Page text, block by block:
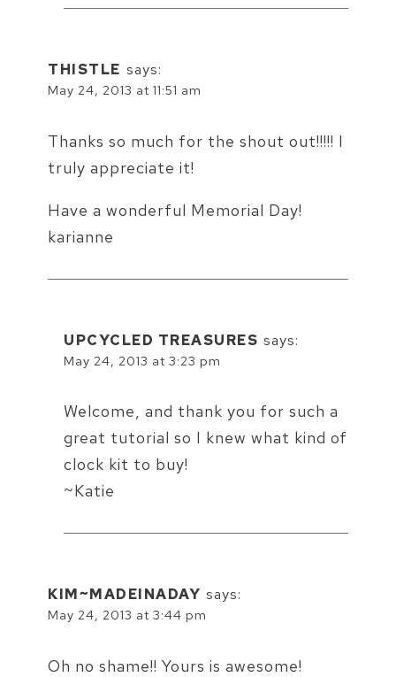
THISTLE says:
May 24, 2013 at 11:51 am
Thanks so much for the shout out!!!!! I
truly appreciate it!
Have a wonderful Memorial Day!
karianne
UPCYCLED TREASURES says:
May 24, 2013 at 3:23 pm
Welcome, and thank you for such a
great tutorial so I knew what kind of
clock kit to buy!
~Katie
KIM~MADEINADAY says:
May 24, 2013 at 3:44 pm
Oh no shame!! Yours is awesome!